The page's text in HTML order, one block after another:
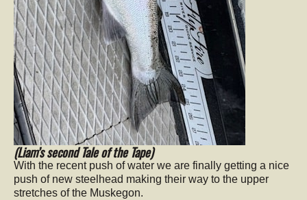
(Liam’s second Tale of the Tape)
With the recent push of water we are finally getting a nice
push of new steelhead making their way to the upper
stretches of the Muskegon.